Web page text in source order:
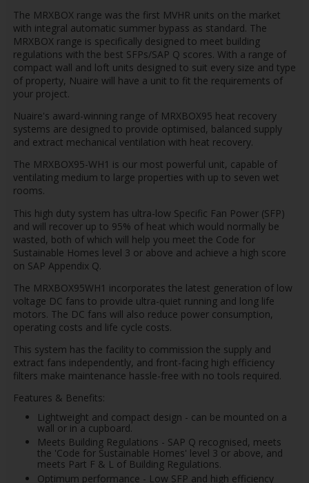
The MRXBOX range was the first MVHR units on the market
with integral automatic summer bypass as standard. The
MRXBOX range is specifically designed to meet building
regulations with the best SFPs/SAP Q scores. With a range of
compact wall and loft units designed to suit every size and type
of property, Nuaire will have a unit to fit the requirements of
your project.
Nuaire's award-winning range of MRXBOX95 heat recovery
systems are designed to provide optimised, balanced supply
and extract mechanical ventilation with heat recovery.
The MRXBOX95-WH1 is our most powerful unit, capable of
ventilating medium to large properties with up to seven wet
rooms.
This high duty system has ultra-low Specific Fan Power (SFP)
and will recover up to 95% of heat which would normally be
wasted, both of which will help you meet the Code for
Sustainable Homes level 3 or above and achieve a high score
on SAP Appendix Q.
The MRXBOX95WH1 incorporates the latest generation of low
voltage DC fans to provide ultra-quiet running and long life
motors. The DC fans will also reduce power consumption,
operating costs and life cycle costs.
This system has the facility to commission the supply and
extract fans independently, and front-facing high efficiency
filters make maintenance hassle-free with no tools required.
Features & Benefits:
Lightweight and compact design - can be mounted on a
wall or in a cupboard.
Meets Building Regulations - SAP Q recognised, meets
the 'Code for Sustainable Homes' level 3 or above, and
meets Part F & L of Building Regulations.
Optimum performance - Low SFP and high efficiency